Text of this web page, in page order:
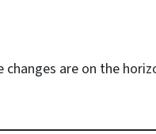
are on the